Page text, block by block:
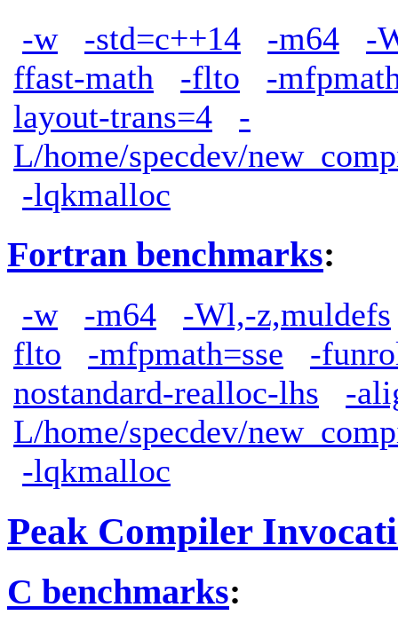
-w -std=c++14 -m64
-
ffast-math
-flto
-
layout-trans=4
-
L/home/specdev/
-lqkmalloc
Fortran benchmarks:
-w -m64
-Wl,-z,muldefs
flto
-mfpmath=sse
-
nostandard-realloc-lhs
-
L/home/specdev/
-lqkmalloc
Peak Compiler
C benchmarks: